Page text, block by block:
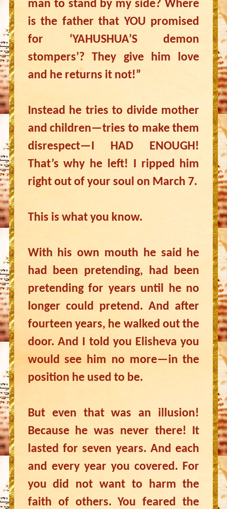
man to stand by my side? Where
is the father that YOU promised
for ‘YAHUSHUA’S demon
stompers’? They give him love
and he returns it not!”
Instead he tries to divide mother
and children—tries to make them
disrespect—I HAD ENOUGH!
That’s why he left! I ripped him
right out of your soul on March 7.
This is what you know.
With his own mouth he said he
had been pretending, had been
pretending for years until he no
longer could pretend. And after
fourteen years, he walked out the
door. And I told you Elisheva you
would see him no more—in the
position he used to be.
But even that was an illusion!
Because he was never there! It
lasted for seven years. And each
and every year you covered. For
you did not want to harm the
faith of others. You feared the